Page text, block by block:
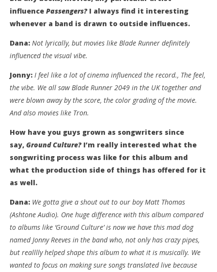
influence Passengers? I always find it interesting
whenever a band is drawn to outside influences.
Dana: Not lyrically, but movies like Blade Runner definitely
influenced the visual vibe.
Jonny: I feel like a lot of cinema influenced the record., The feel,
the vibe. We all saw Blade Runner 2049 in the UK together and
were blown away by the score, the color grading of the movie.
And also movies like Tron.
How have you guys grown as songwriters since
say, Ground Culture? I’m really interested what the
songwriting process was like for this album and
what the production side of things has offered for it
as well.
Dana: We gotta give a shout out to our boy Matt Thomas
(Ashtone Audio). One huge difference with this album compared
to albums like ‘Ground Culture’ is now we have this mad dog
named Jonny Reeves in the band who, not only has crazy pipes,
but realllly helped shape this album to what it is musically. We
wanted to focus on making sure songs translated live because